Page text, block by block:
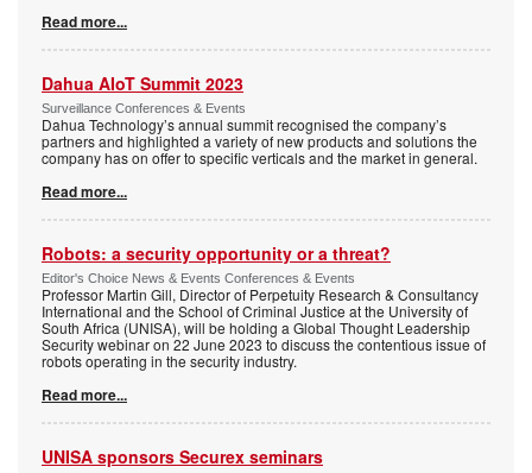
Read more...
Dahua AIoT Summit 2023
Surveillance Conferences & Events
Dahua Technology’s annual summit recognised the company’s
partners and highlighted a variety of new products and solutions the
company has on offer to specific verticals and the market in general.
Read more...
Robots: a security opportunity or a threat?
Editor's Choice News & Events Conferences & Events
Professor Martin Gill, Director of Perpetuity Research & Consultancy
International and the School of Criminal Justice at the University of
South Africa (UNISA), will be holding a Global Thought Leadership
Security webinar on 22 June 2023 to discuss the contentious issue of
robots operating in the security industry.
Read more...
UNISA sponsors Securex seminars